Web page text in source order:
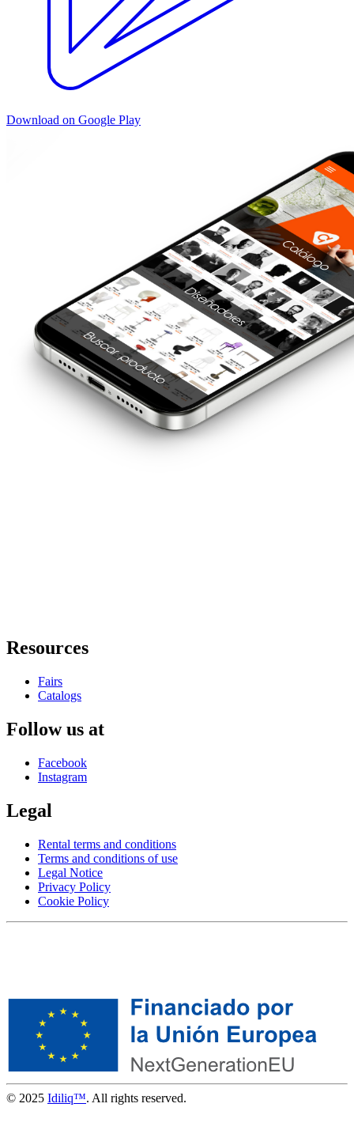
Download on Google Play
Resources
Fairs
Catalogs
Follow us at
Facebook
Instagram
Legal
Rental terms and conditions
Terms and conditions of use
Legal Notice
Privacy Policy
Cookie Policy
© 2025 Idiliq™. All rights reserved.